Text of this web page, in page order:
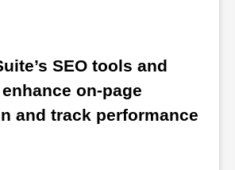
SEO tools and
on-page
and track performance